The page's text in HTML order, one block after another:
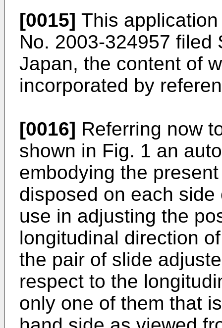
[0015] This
No. 2003-324957 filed
Japan, the content of
incorporated by
[0016] Referring now
shown in Fig. 1 an
embodying the
disposed on each
use in adjusting the
longitudinal direction
the pair of slide
respect to the
only one of them that